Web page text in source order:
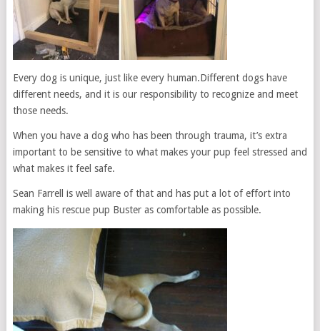
Every dog is unique, just like every human.Different dogs have
different needs, and it is our responsibility to recognize and meet
those needs.
When you have a dog who has been through trauma, it’s extra
important to be sensitive to what makes your pup feel stressed and
what makes it feel safe.
Sean Farrell is well aware of that and has put a lot of effort into
making his rescue pup Buster as comfortable as possible.